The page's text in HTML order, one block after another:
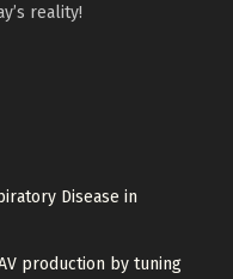
reality!
Disease in
production by tuning